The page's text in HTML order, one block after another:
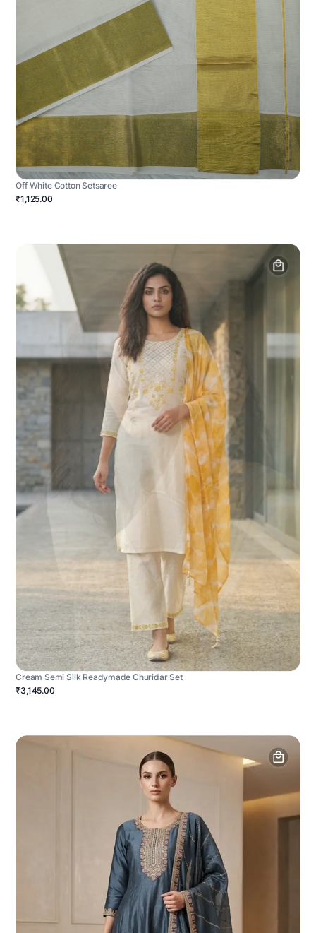
Off White Cotton Setsaree
₹1,125.00
Cream Semi Silk Readymade Churidar Set
₹3,145.00